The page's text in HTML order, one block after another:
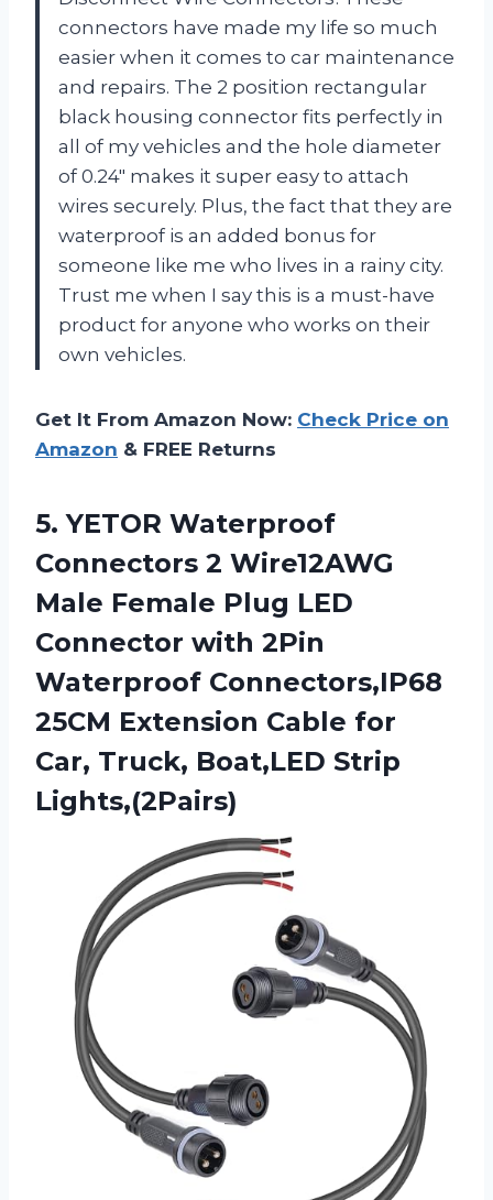
connectors have made my life so much
easier when it comes to car maintenance
and repairs. The 2 position rectangular
black housing connector fits perfectly in
all of my vehicles and the hole diameter
of 0.24″ makes it super easy to attach
wires securely. Plus, the fact that they are
waterproof is an added bonus for
someone like me who lives in a rainy city.
Trust me when I say this is a must-have
product for anyone who works on their
own vehicles.
Get It From Amazon Now: Check Price on
Amazon & FREE Returns
5.YETOR Waterproof
Connectors 2 Wire12AWG
Male Female Plug LED
Connector with 2Pin
Waterproof Connectors,IP68
25CM Extension Cable for
Car, Truck, Boat,LED Strip
Lights,(2Pairs)